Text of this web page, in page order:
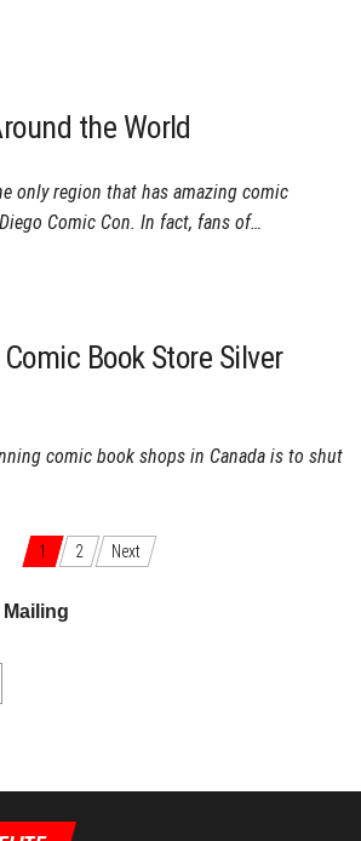
the World
only region that has amazing comic
Comic Con. In fact, fans of…
Book Store Silver
comic book shops in Canada is to shut
1 2 Next